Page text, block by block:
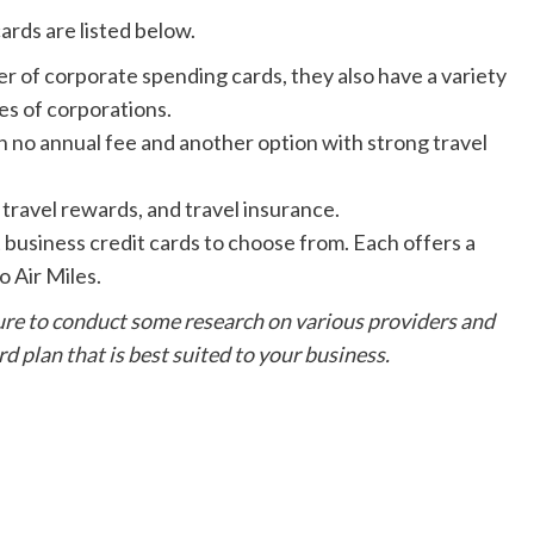
are listed below.
of corporate spending cards, they also have a variety
of corporations.
no annual fee and another option with strong travel
rewards, and travel insurance.
credit cards to choose from. Each offers a
Air Miles.
to conduct some research on various providers and
plan that is best suited to your business.